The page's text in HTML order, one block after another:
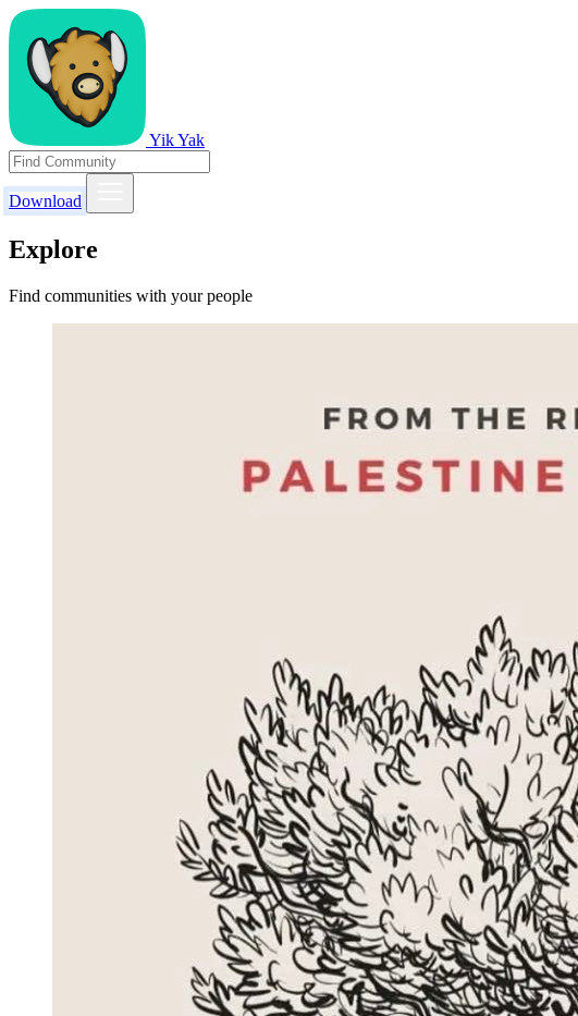
Yik Yak
Download
Explore
Find communities with your people